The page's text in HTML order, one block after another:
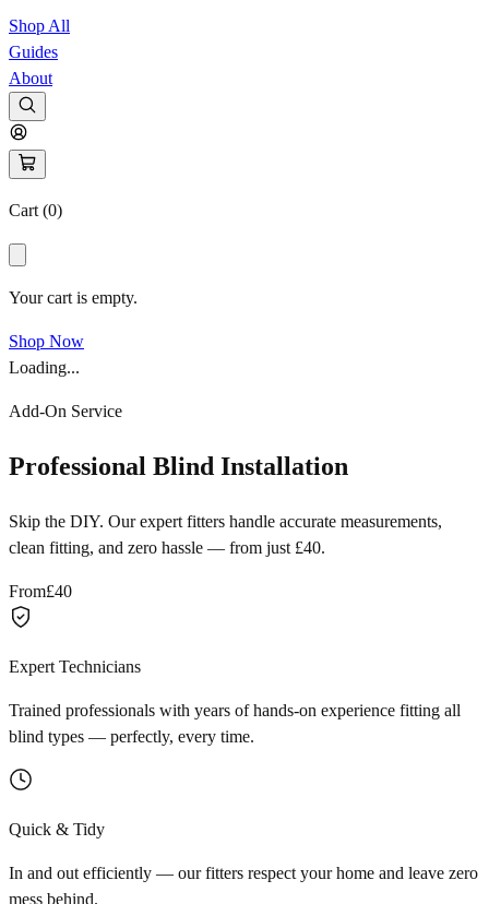
Shop All
Guides
About
Cart (0)
Your cart is empty.
Shop Now
Loading...
Add-On Service
Professional Blind Installation
Skip the DIY. Our expert fitters handle accurate measurements,
clean fitting, and zero hassle — from just £40.
From£40
Expert Technicians
Trained professionals with years of hands-on experience fitting all
blind types — perfectly, every time.
Quick & Tidy
In and out efficiently — our fitters respect your home and leave zero
mess behind.